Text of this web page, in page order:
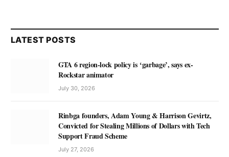
LATEST POSTS
GTA 6 region-lock policy is ‘garbage’, says ex-
Rockstar animator
July 30, 2026
Rinbga founders, Adam Young & Harrison Gevirtz,
Convicted for Stealing Millions of Dollars with Tech
Support Fraud Scheme
July 27, 2026